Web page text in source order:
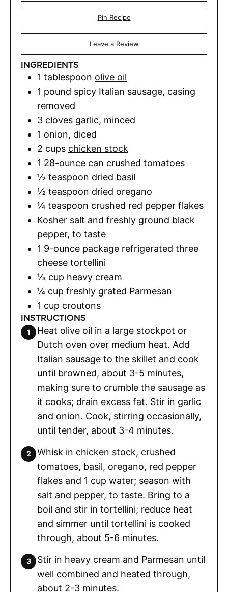
Pin Recipe
Leave a Review
INGREDIENTS
1 tablespoon olive oil
1 pound spicy Italian sausage, casing
removed
3 cloves garlic, minced
1 onion, diced
2 cups chicken stock
1 28-ounce can crushed tomatoes
½ teaspoon dried basil
½ teaspoon dried oregano
¼ teaspoon crushed red pepper flakes
Kosher salt and freshly ground black
pepper, to taste
1 9-ounce package refrigerated three
cheese tortellini
⅓ cup heavy cream
¼ cup freshly grated Parmesan
1 cup croutons
INSTRUCTIONS
Heat olive oil in a large stockpot or
Dutch oven over medium heat. Add
Italian sausage to the skillet and cook
until browned, about 3-5 minutes,
making sure to crumble the sausage as
it cooks; drain excess fat. Stir in garlic
and onion. Cook, stirring occasionally,
until tender, about 3-4 minutes.
Whisk in chicken stock, crushed
tomatoes, basil, oregano, red pepper
flakes and 1 cup water; season with
salt and pepper, to taste. Bring to a
boil and stir in tortellini; reduce heat
and simmer until tortellini is cooked
through, about 5-6 minutes.
Stir in heavy cream and Parmesan until
well combined and heated through,
about 2-3 minutes.